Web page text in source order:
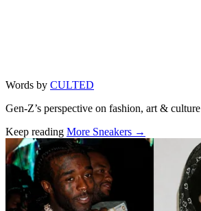
Words by CULTED
Gen-Z’s perspective on fashion, art & culture
Keep reading More Sneakers →
Related stories